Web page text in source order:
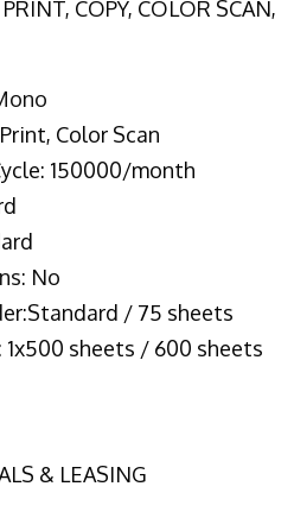
COPY, COLOR SCAN,
Color Scan
150000/month
No
/ 75 sheets
1x500 sheets / 600 sheets
& LEASING